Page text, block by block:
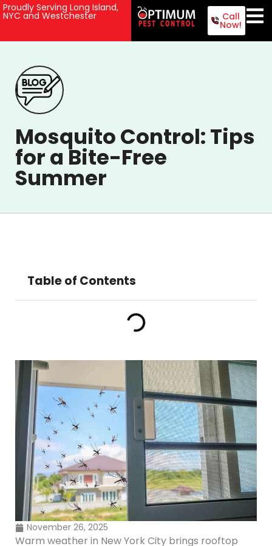
Proudly Serving Long Island,
NYC and Westchester Call
Now!
Mosquito Control: Tips
for a Bite-Free
Summer
Table of Contents
November 26, 2025
Warm weather in New York City brings rooftop